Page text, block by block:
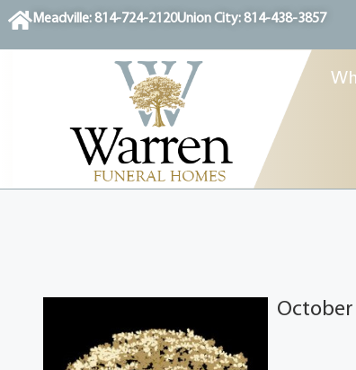
contentMeadville: 814-724-2120Union City: 814-438-3857
October